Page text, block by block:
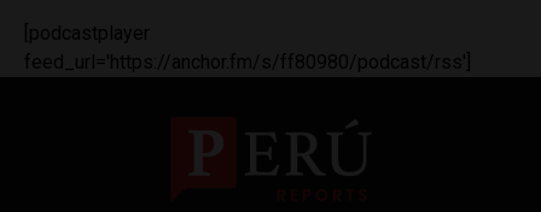
[podcastplayer
feed_url='https://anchor.fm/s/ff80980/podcast/rss']